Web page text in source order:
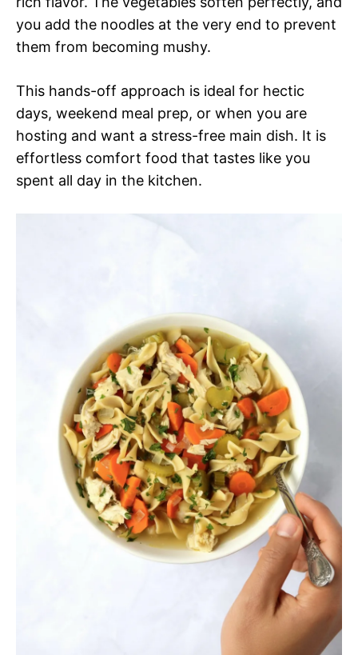
you add the noodles at the very end to prevent
them from becoming mushy.
This hands-off approach is ideal for hectic
days, weekend meal prep, or when you are
hosting and want a stress-free main dish. It is
effortless comfort food that tastes like you
spent all day in the kitchen.